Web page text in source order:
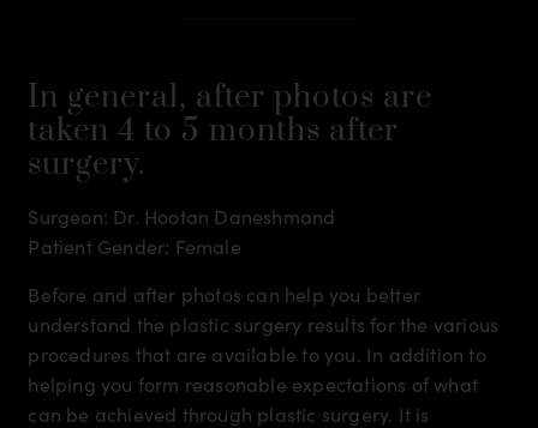
In general, after photos are
taken 4 to 5 months after
surgery.
Surgeon: Dr. Hootan Daneshmand
Patient Gender: Female
Before and after photos can help you better
understand the plastic surgery results for the various
procedures that are available to you. In addition to
helping you form reasonable expectations of what
can be achieved through plastic surgery. It is